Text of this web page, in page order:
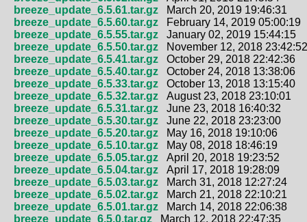
breeze_update_6.5.61.tar.gz March 20, 2019 19:46:31
breeze_update_6.5.60.tar.gz February 14, 2019 05:00:19
breeze_update_6.5.55.tar.gz January 02, 2019 15:44:15
breeze_update_6.5.50.tar.gz November 12, 2018 23:42:52
breeze_update_6.5.41.tar.gz October 29, 2018 22:42:36
breeze_update_6.5.40.tar.gz October 24, 2018 13:38:06
breeze_update_6.5.33.tar.gz October 13, 2018 13:15:40
breeze_update_6.5.32.tar.gz August 23, 2018 23:10:01
breeze_update_6.5.31.tar.gz June 23, 2018 16:40:32
breeze_update_6.5.30.tar.gz June 22, 2018 23:23:00
breeze_update_6.5.20.tar.gz May 16, 2018 19:10:06
breeze_update_6.5.10.tar.gz May 08, 2018 18:46:19
breeze_update_6.5.05.tar.gz April 20, 2018 19:23:52
breeze_update_6.5.04.tar.gz April 17, 2018 19:28:09
breeze_update_6.5.03.tar.gz March 31, 2018 12:27:24
breeze_update_6.5.02.tar.gz March 21, 2018 22:10:21
breeze_update_6.5.01.tar.gz March 14, 2018 22:06:38
breeze_update_6.5.0.tar.gz March 12, 2018 22:47:35